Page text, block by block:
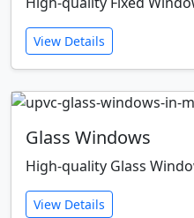
View Details
Glass Windows
High-quality Glass
View Details